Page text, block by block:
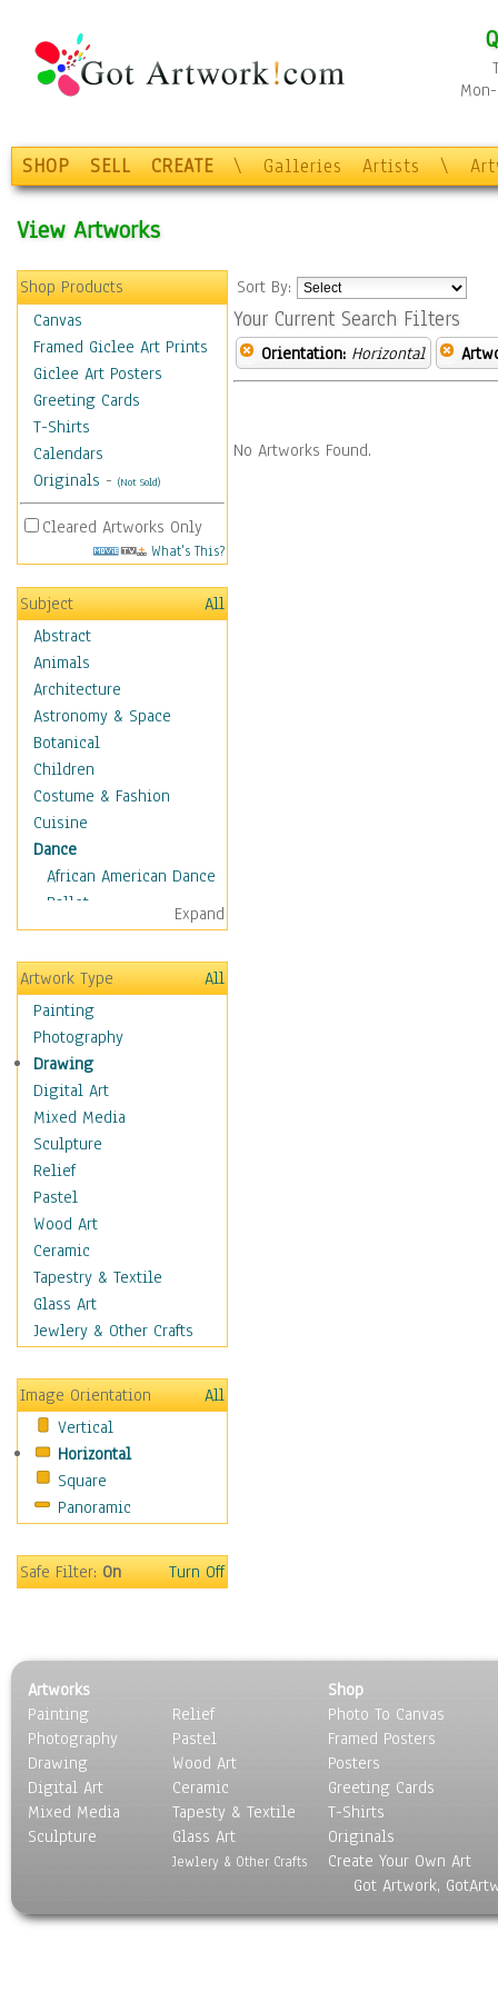
SHOP SELL CREATE \ Galleries Artists \
View Artworks
Shop Products
Canvas
Framed Giclee Art Prints
Giclee Art Posters
Greeting Cards
T-Shirts
Calendars
Originals - (Not Sold)
Cleared Artworks Only
What's This?
Subject
All
Abstract
Animals
Architecture
Astronomy & Space
Botanical
Children
Costume & Fashion
Cuisine
Dance
African American Dance
Ballet
Ballroom Dance
Breakdance
Cabaret
Dance - Other
Disco
Exotic & Belly
Flamenco
Folk
Modern
Samba & Salsa
Swing Dance
Tango
World Dances
Education
Fantasy
Figurative
Holidays
Home & Hearth
Maps
Military & Law
Motivational
Movies
People
Seasons
Sport
Still Life
Surrealism
Transportation
World Culture
Expand
Artwork Type
All
Painting
Photography
Drawing
Digital Art
Mixed Media
Sculpture
Relief
Pastel
Wood Art
Ceramic
Tapestry & Textile
Glass Art
Jewlery & Other Crafts
Image Orientation
All
Vertical
Horizontal
Square
Panoramic
Safe Filter:On Turn Off
Sort By:
Your Current Search Filters
Orientation: Horizontal
No Artworks Found.
Artworks
Painting
Photography
Drawing
Digital Art
Mixed Media
Sculpture
Relief
Pastel
Wood Art
Ceramic
Tapesty & Textile
Glass Art
Jewlery & Other Crafts
Shop
Photo To Canvas
Framed Posters
Posters
Greeting Cards
T-Shirts
Originals
Create Your Own Art
Got Artwork,